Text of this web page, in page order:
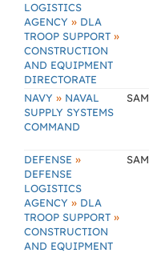
LOGISTICS
AGENCY » DLA
TROOP SUPPORT »
CONSTRUCTION
AND EQUIPMENT
DIRECTORATE
NAVY » NAVAL
SUPPLY SYSTEMS
COMMAND
SAM
DEFENSE »
DEFENSE
LOGISTICS
AGENCY » DLA
TROOP SUPPORT »
CONSTRUCTION
AND EQUIPMENT
SAM